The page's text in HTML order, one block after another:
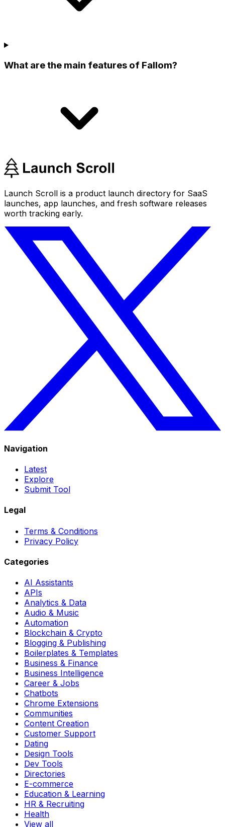
What are the main features of Fallom?
Launch Scroll is a product launch directory for SaaS
launches, app launches, and fresh software releases
worth tracking early.
Navigation
Latest
Explore
Submit Tool
Legal
Terms & Conditions
Privacy Policy
Categories
AI Assistants
APIs
Analytics & Data
Audio & Music
Automation
Blockchain & Crypto
Blogging & Publishing
Boilerplates & Templates
Business & Finance
Business Intelligence
Career & Jobs
Chatbots
Chrome Extensions
Communities
Content Creation
Customer Support
Dating
Design Tools
Dev Tools
Directories
E-commerce
Education & Learning
HR & Recruiting
Health
View all